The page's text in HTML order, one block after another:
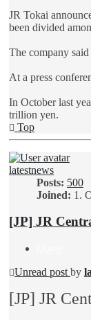
JR Tokai
been divided
The company
At a press
In October last
trillion yen.
Top
latestnews
Posts: 500
Joined: 1.
[JP] JR
Unread post by
[JP] JR